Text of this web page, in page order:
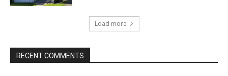
Load more
RECENT COMMENTS